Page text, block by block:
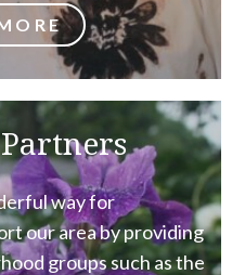
way for
our area by providing
groups such as the